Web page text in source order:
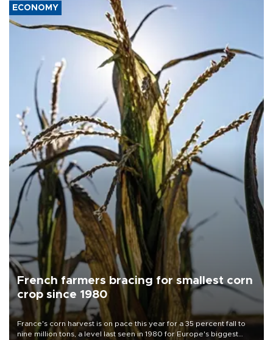
ECONOMY
French farmers bracing for smallest corn
crop since 1980
France's corn harvest is on pace this year for a 35 percent fall to
nine million tons, a level last seen in 1980 for Europe's biggest